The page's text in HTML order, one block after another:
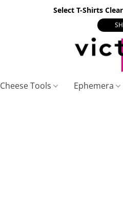
Select T-Shirts
Cheese Tools Ephemera